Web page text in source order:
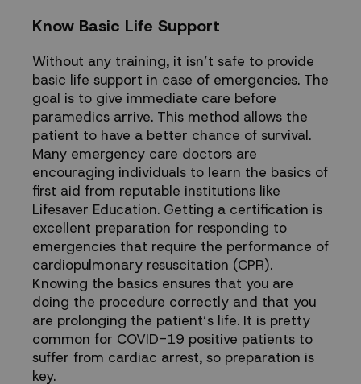
Know Basic Life Support
Without any training, it isn’t safe to provide
basic life support in case of emergencies. The
goal is to give immediate care before
paramedics arrive. This method allows the
patient to have a better chance of survival.
Many emergency care doctors are
encouraging individuals to learn the basics of
first aid from reputable institutions like
Lifesaver Education. Getting a certification is
excellent preparation for responding to
emergencies that require the performance of
cardiopulmonary resuscitation (CPR).
Knowing the basics ensures that you are
doing the procedure correctly and that you
are prolonging the patient’s life. It is pretty
common for COVID-19 positive patients to
suffer from cardiac arrest, so preparation is
key.